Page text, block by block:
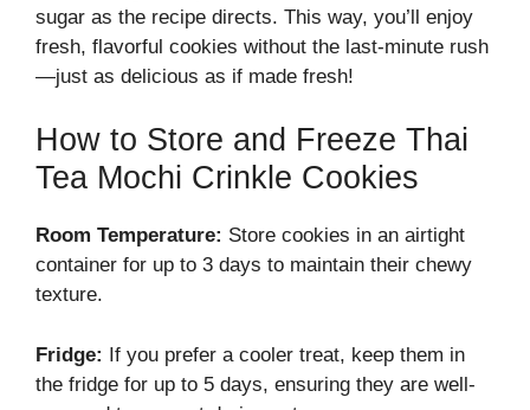
sugar as the recipe directs. This way, you’ll enjoy
fresh, flavorful cookies without the last-minute rush
—just as delicious as if made fresh!
How to Store and Freeze Thai
Tea Mochi Crinkle Cookies
Room Temperature: Store cookies in an airtight
container for up to 3 days to maintain their chewy
texture.
Fridge: If you prefer a cooler treat, keep them in
the fridge for up to 5 days, ensuring they are well-